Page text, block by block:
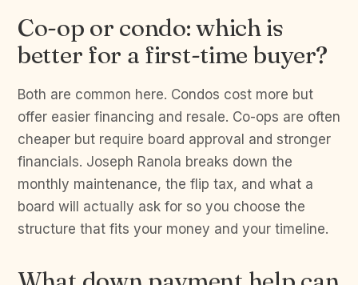
Co-op or condo: which is
better for a first-time buyer?
Both are common here. Condos cost more but
offer easier financing and resale. Co-ops are often
cheaper but require board approval and stronger
financials. Joseph Ranola breaks down the
monthly maintenance, the flip tax, and what a
board will actually ask for so you choose the
structure that fits your money and your timeline.